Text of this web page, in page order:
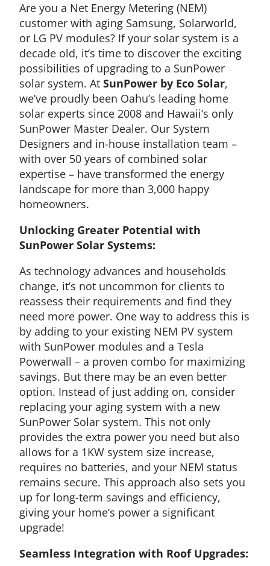
Are you a Net Energy Metering (NEM)
customer with aging Samsung, Solarworld,
or LG PV modules? If your solar system is a
decade old, it’s time to discover the exciting
possibilities of upgrading to a SunPower
solar system. AtSunPower by Eco Solar,
we’ve proudly been Oahu’s leading home
solar experts since 2008 and Hawaii’s only
SunPower Master Dealer. Our System
Designers and in-house installation team –
with over 50 years of combined solar
expertise – have transformed the energy
landscape for more than 3,000 happy
homeowners.
Unlocking Greater Potential with
SunPower Solar Systems:
As technology advances and households
change, it’s not uncommon for clients to
reassess their requirements and find they
need more power. One way to address this is
by adding to your existing NEM PV system
with SunPower modules and a Tesla
Powerwall – a proven combo for maximizing
savings. But there may be an even better
option. Instead of just adding on, consider
replacing your aging system with a new
SunPower Solar system. This not only
provides the extra power you need but also
allows for a 1KW system size increase,
requires no batteries, and your NEM status
remains secure. This approach also sets you
up for long-term savings and efficiency,
giving your home’s power a significant
upgrade!
Seamless Integration with Roof Upgrades: